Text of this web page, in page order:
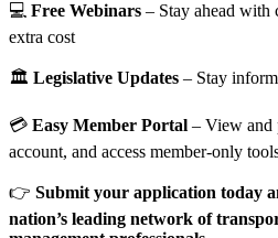
💻 Free Webinars – Stay ahead with
extra cost
🏛️ Legislative Updates – Stay
💳 Easy Member Portal – View and
account, and access member-only
👉 Submit your application today
nation’s leading network of